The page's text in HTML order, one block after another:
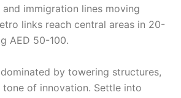
immigration lines moving
links reach central areas in 20-
AED 50-100.
by towering structures,
tone of innovation. Settle into